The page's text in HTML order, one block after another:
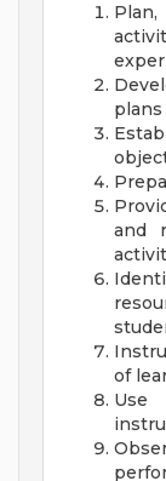
plans
and
of
Use